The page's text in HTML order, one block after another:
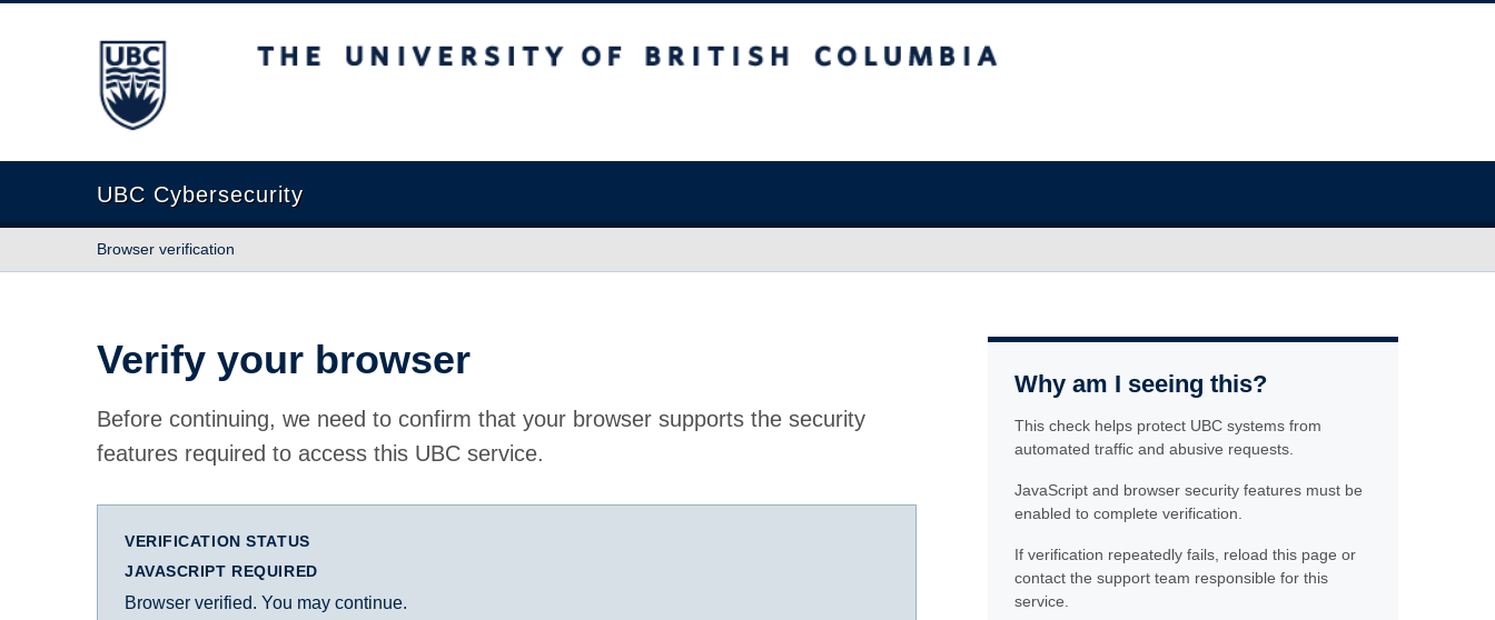
The University of British Columbia
UBC Cybersecurity
Browser verification
Verify your browser
Before continuing, we need to confirm that your browser supports the security
features required to access this UBC service.
VERIFICATION STATUS
JAVASCRIPT REQUIRED
Browser verified. You may continue.
Why am I seeing this?
This check helps protect UBC systems from
automated traffic and abusive requests.
JavaScript and browser security features must be
enabled to complete verification.
If verification repeatedly fails, reload this page or
contact the support team responsible for this
service.